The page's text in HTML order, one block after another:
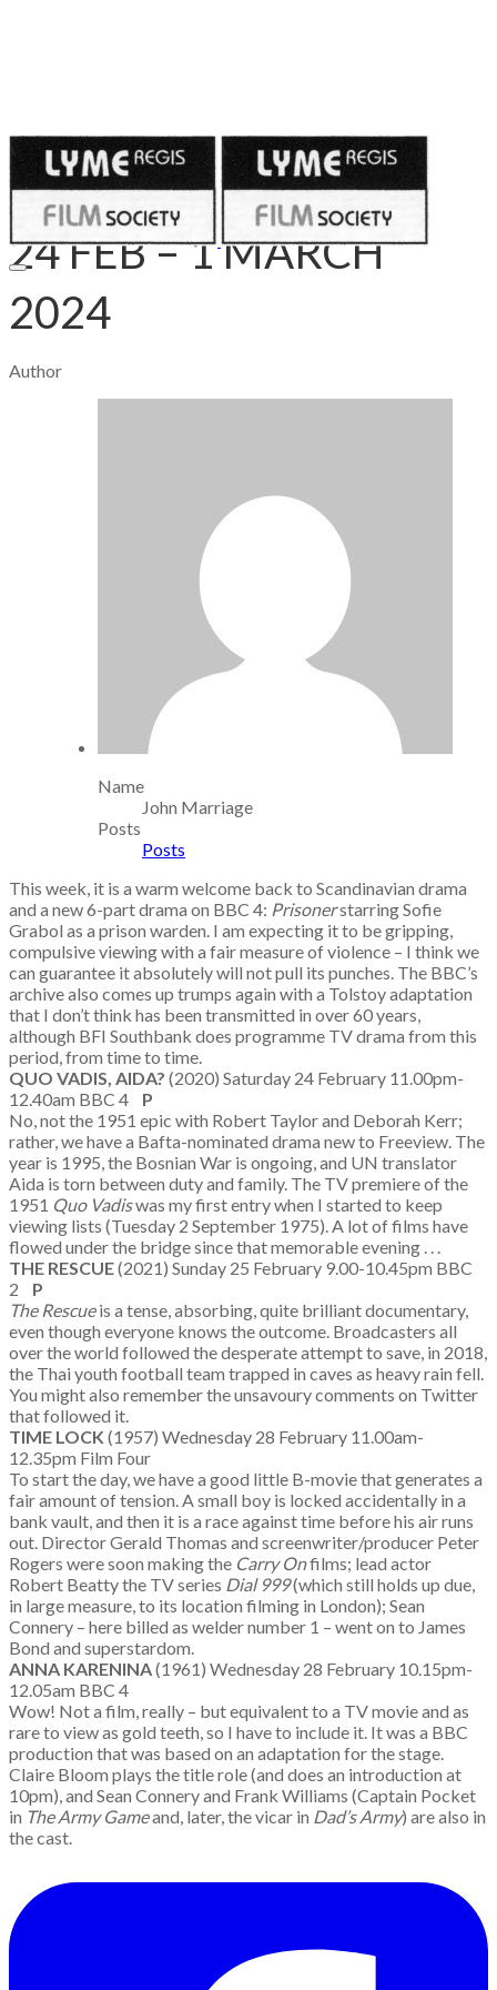
Published on
February 24, 2024
24 FEB – 1 MARCH
2024
Author
Name
John Marriage
Posts
Posts
This week, it is a warm welcome back to Scandinavian drama
and a new 6-part drama on BBC 4: Prisonerstarring Sofie
Grabol as a prison warden. I am expecting it to be gripping,
compulsive viewing with a fair measure of violence – I think we
can guarantee it absolutely will not pull its punches. The BBC’s
archive also comes up trumps again with a Tolstoy adaptation
that I don’t think has been transmitted in over 60 years,
although BFI Southbank does programme TV drama from this
period, from time to time.
QUO VADIS, AIDA? (2020) Saturday 24 February 11.00pm-
12.40am BBC 4 P
No, not the 1951 epic with Robert Taylor and Deborah Kerr;
rather, we have a Bafta-nominated drama new to Freeview. The
year is 1995, the Bosnian War is ongoing, and UN translator
Aida is torn between duty and family. The TV premiere of the
1951 Quo Vadiswas my first entry when I started to keep
viewing lists (Tuesday 2 September 1975). A lot of films have
flowed under the bridge since that memorable evening . . .
THE RESCUE(2021) Sunday 25 February 9.00-10.45pm BBC
2 P
The Rescueis a tense, absorbing, quite brilliant documentary,
even though everyone knows the outcome. Broadcasters all
over the world followed the desperate attempt to save, in 2018,
the Thai youth football team trapped in caves as heavy rain fell.
You might also remember the unsavoury comments on Twitter
that followed it.
TIME LOCK (1957) Wednesday 28 February 11.00am-
12.35pm Film Four
To start the day, we have a good little B-movie that generates a
fair amount of tension. A small boy is locked accidentally in a
bank vault, and then it is a race against time before his air runs
out. Director Gerald Thomas and screenwriter/producer Peter
Rogers were soon making the Carry Onfilms; lead actor
Robert Beatty the TV series Dial 999(which still holds up due,
in large measure, to its location filming in London); Sean
Connery – here billed as welder number 1 – went on to James
Bond and superstardom.
ANNA KARENINA(1961) Wednesday 28 February 10.15pm-
12.05am BBC 4
Wow! Not a film, really – but equivalent to a TV movie and as
rare to view as gold teeth, so I have to include it. It was a BBC
production that was based on an adaptation for the stage.
Claire Bloom plays the title role (and does an introduction at
10pm), and Sean Connery and Frank Williams (Captain Pocket
in The Army Gameand, later, the vicar in Dad’s Army) are also in
the cast.